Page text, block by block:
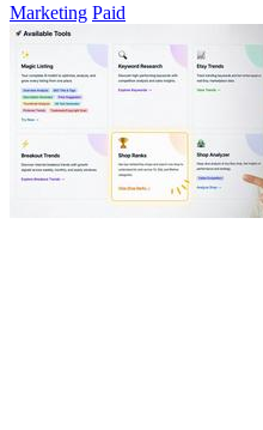
Marketing Paid